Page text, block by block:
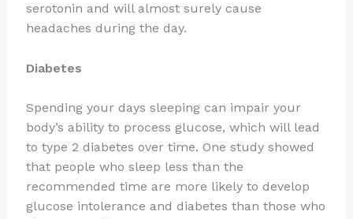
serotonin and will almost surely cause
headaches during the day.
Diabetes
Spending your days sleeping can impair your
body’s ability to process glucose, which will lead
to type 2 diabetes over time. One study showed
that people who sleep less than the
recommended time are more likely to develop
glucose intolerance and diabetes than those who